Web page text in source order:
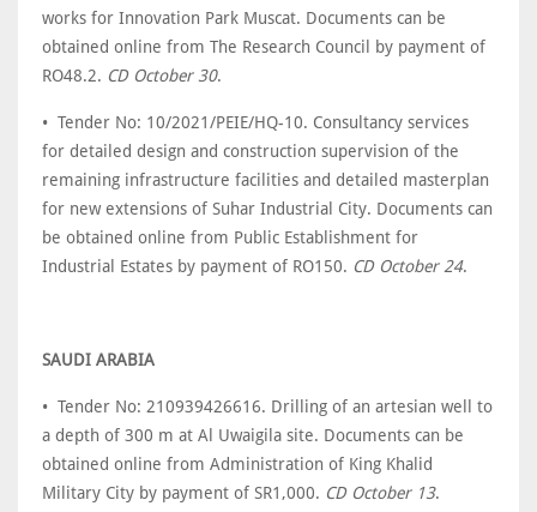
works for Innovation Park Muscat. Documents can be
obtained online from The Research Council by payment of
RO48.2. CD October 30.
• Tender No: 10/2021/PEIE/HQ-10. Consultancy services
for detailed design and construction supervision of the
remaining infrastructure facilities and detailed masterplan
for new extensions of Suhar Industrial City. Documents can
be obtained online from Public Establishment for
Industrial Estates by payment of RO150. CD October 24.
SAUDI ARABIA
• Tender No: 210939426616. Drilling of an artesian well to
a depth of 300 m at Al Uwaigila site. Documents can be
obtained online from Administration of King Khalid
Military City by payment of SR1,000. CD October 13.